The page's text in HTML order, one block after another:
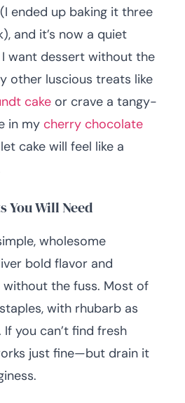
ended up baking it three
and it’s now a quiet
want dessert without the
other luscious treats like
cake or crave a tangy-
in my cherry chocolate
cake will feel like a
You Will Need
wholesome
bold flavor and
the fuss. Most of
with rhubarb as
you can’t find fresh
just fine—but drain it